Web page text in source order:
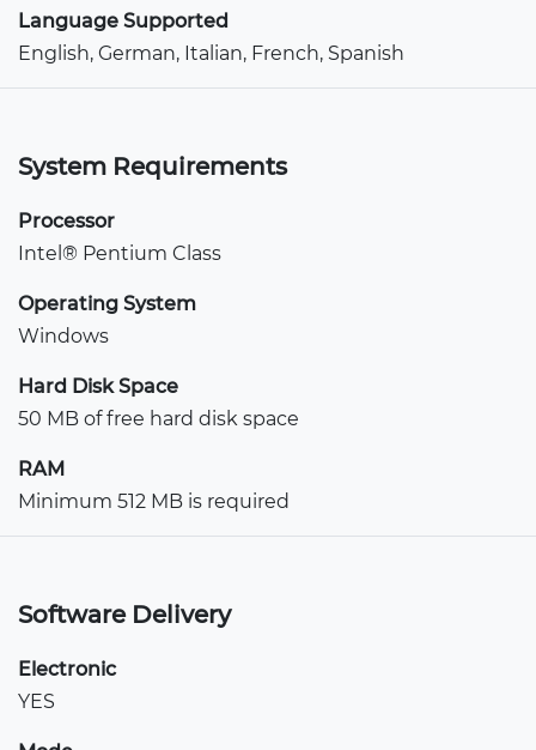
Language Supported
English, German, Italian, French, Spanish
System Requirements
Processor
Intel® Pentium Class
Operating System
Windows
Hard Disk Space
50 MB of free hard disk space
RAM
Minimum 512 MB is required
Software Delivery
Electronic
YES